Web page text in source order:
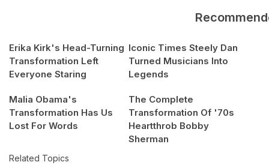
Erika Kirk's Head-Turning
Transformation Left
Everyone Staring
Iconic Times Steely Dan
Turned Musicians Into
Legends
Malia Obama's
Transformation Has Us
Lost For Words
The Complete
Transformation Of '70s
Heartthrob Bobby
Sherman
Related Topics